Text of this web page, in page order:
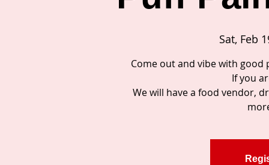
Sat, Feb
Come out and vibe with good
If you
We will have a food vendor,